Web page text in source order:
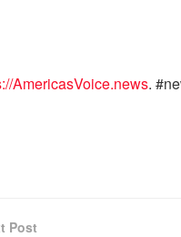
AmericasVoice.news.
Post